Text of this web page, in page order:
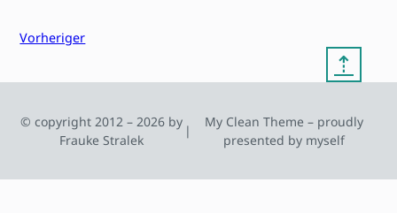
Vorheriger
⇡
© copyright 2012 – 2026 by
Frauke Stralek
|
My Clean Theme – proudly
presented by myself